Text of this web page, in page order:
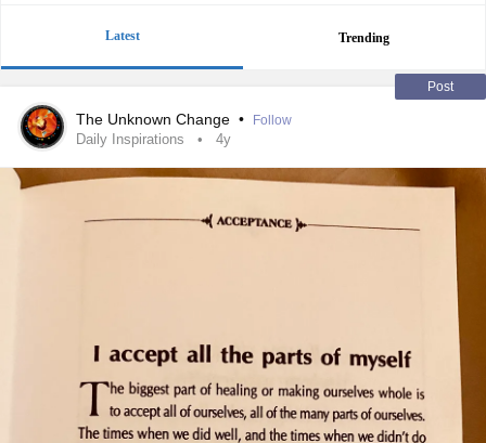
Latest Trending
Post
The Unknown Change • Follow
Daily Inspirations 4y